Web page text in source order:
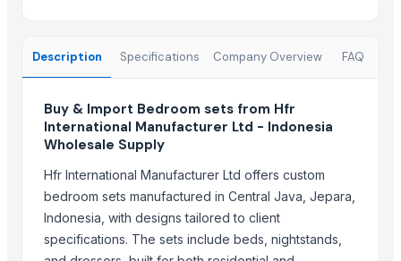
Fresh Apples Royal Gala - Premium Export Quality
Fresh Avocados - Premium Green Skin
Beans White Red Black - Wholesale Export
Chickpeas Premium Grade 6mm 7mm 8mm
Rice Gluten Meal
V O C Removal Carbon Block
Ammonia Removal Carbon
Physalis
Description Specifications Company Overview FAQ
Buy & Import Bedroom sets from Hfr
International Manufacturer Ltd - Indonesia
Wholesale Supply
Hfr International Manufacturer Ltd offers custom
bedroom sets manufactured in Central Java, Jepara,
Indonesia, with designs tailored to client
specifications. The sets include beds, nightstands,